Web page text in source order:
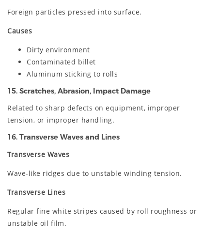
Foreign particles pressed into surface.
Causes
Dirty environment
Contaminated billet
Aluminum sticking to rolls
15. Scratches, Abrasion, Impact Damage
Related to sharp defects on equipment, improper
tension, or improper handling.
16. Transverse Waves and Lines
Transverse Waves
Wave-like ridges due to unstable winding tension.
Transverse Lines
Regular fine white stripes caused by roll roughness or
unstable oil film.